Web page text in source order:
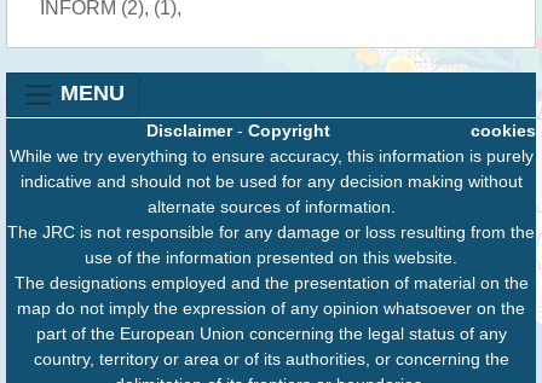
INFORM (2), (1),
MENU
cookies
Disclaimer- Copyright
While we try everything to ensure accuracy, this information is purely
indicative and should not be used for any decision making without
alternate sources of information.
The JRC is not responsible for any damage or loss resulting from the
use of the information presented on this website.
The designations employed and the presentation of material on the
map do not imply the expression of any opinion whatsoever on the
part of the European Union concerning the legal status of any
country, territory or area or of its authorities, or concerning the